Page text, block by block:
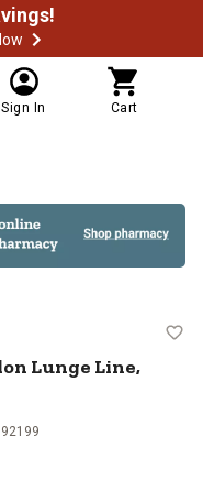
Sign In Cart
Flat Nylon
Lunge Line,